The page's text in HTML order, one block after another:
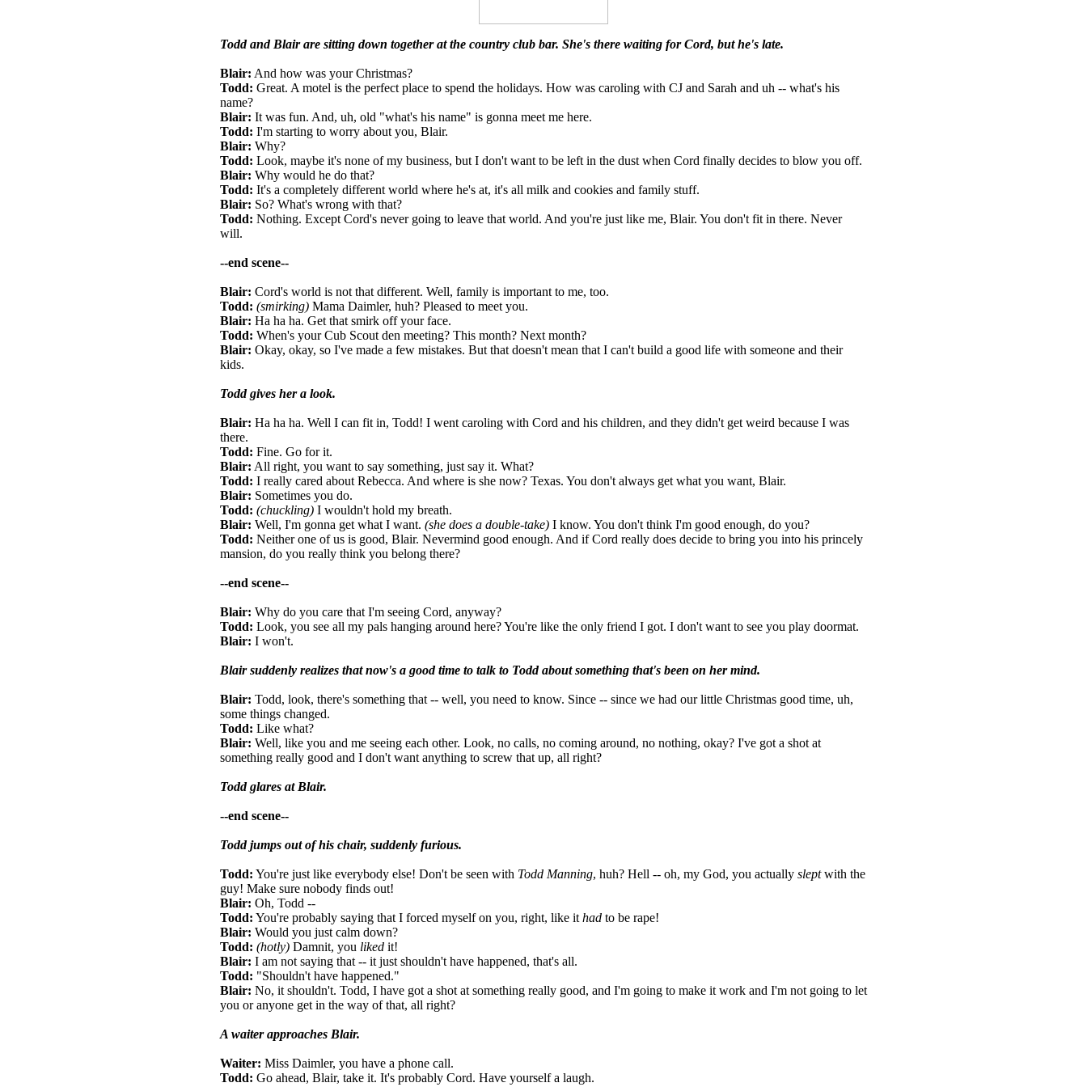
Todd and Blair are sitting down together at the country club bar. She's there waiting for Cord, but he's late.
Blair: And how was your Christmas?
Todd: Great. A motel is the perfect place to spend the holidays. How was caroling with CJ and Sarah and uh -- what's his
name?
Blair: It was fun. And, uh, old "what's his name" is gonna meet me here.
Todd: I'm starting to worry about you, Blair.
Blair: Why?
Todd: Look, maybe it's none of my business, but I don't want to be left in the dust when Cord finally decides to blow you off.
Blair: Why would he do that?
Todd: It's a completely different world where he's at, it's all milk and cookies and family stuff.
Blair: So? What's wrong with that?
Todd: Nothing. Except Cord's never going to leave that world. And you're just like me, Blair. You don't fit in there. Never
will.
--end scene--
Blair: Cord's world is not that different. Well, family is important to me, too.
Todd: (smirking) Mama Daimler, huh? Pleased to meet you.
Blair: Ha ha ha. Get that smirk off your face.
Todd: When's your Cub Scout den meeting? This month? Next month?
Blair: Okay, okay, so I've made a few mistakes. But that doesn't mean that I can't build a good life with someone and their
kids.
Todd gives her a look.
Blair: Ha ha ha. Well I can fit in, Todd! I went caroling with Cord and his children, and they didn't get weird because I was
there.
Todd: Fine. Go for it.
Blair: All right, you want to say something, just say it. What?
Todd: I really cared about Rebecca. And where is she now? Texas. You don't always get what you want, Blair.
Blair: Sometimes you do.
Todd: (chuckling) I wouldn't hold my breath.
Blair: Well, I'm gonna get what I want. (she does a double-take) I know. You don't think I'm good enough, do you?
Todd: Neither one of us is good, Blair. Nevermind good enough. And if Cord really does decide to bring you into his princely
mansion, do you really think you belong there?
--end scene--
Blair: Why do you care that I'm seeing Cord, anyway?
Todd: Look, you see all my pals hanging around here? You're like the only friend I got. I don't want to see you play doormat.
Blair: I won't.
Blair suddenly realizes that now's a good time to talk to Todd about something that's been on her mind.
Blair: Todd, look, there's something that -- well, you need to know. Since -- since we had our little Christmas good time, uh,
some things changed.
Todd: Like what?
Blair: Well, like you and me seeing each other. Look, no calls, no coming around, no nothing, okay? I've got a shot at
something really good and I don't want anything to screw that up, all right?
Todd glares at Blair.
--end scene--
Todd jumps out of his chair, suddenly furious.
Todd: You're just like everybody else! Don't be seen with Todd Manning, huh? Hell -- oh, my God, you actually sleptwith the
guy! Make sure nobody finds out!
Blair: Oh, Todd --
Todd: You're probably saying that I forced myself on you, right, like it had to be rape!
Blair: Would you just calm down?
Todd: (hotly) Damnit, you liked it!
Blair: I am not saying that -- it just shouldn't have happened, that's all.
Todd: "Shouldn't have happened."
Blair: No, it shouldn't. Todd, I have got a shot at something really good, and I'm going to make it work and I'm not going to let
you or anyone get in the way of that, all right?
A waiter approaches Blair.
Waiter: Miss Daimler, you have a phone call.
Todd: Go ahead, Blair, take it. It's probably Cord. Have yourself a laugh.